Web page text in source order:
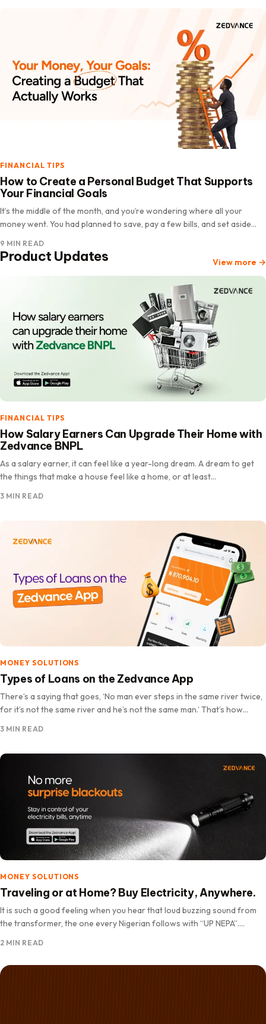
FINANCIAL TIPS
How to Create a Personal Budget That Supports
Your Financial Goals
It’s the middle of the month, and you’re wondering where all your
money went. You had planned to save, pay a few bills, and set aside
9 MIN READ
Product Updates View more →
FINANCIAL TIPS
How Salary Earners Can Upgrade Their Home with
Zedvance BNPL
As a salary earner, it can feel like a year-long dream. A dream to get
the things that make a house feel like a home, or at least…
3 MIN READ
MONEY SOLUTIONS
Types of Loans on the Zedvance App
There’s a saying that goes, ‘No man ever steps in the same river twice,
for it’s not the same river and he’s not the same man.’ That’s how…
3 MIN READ
MONEY SOLUTIONS
Traveling or at Home? Buy Electricity, Anywhere.
It is such a good feeling when you hear that loud buzzing sound from
the transformer, the one every Nigerian follows with “UP NEPA”.
2 MIN READ